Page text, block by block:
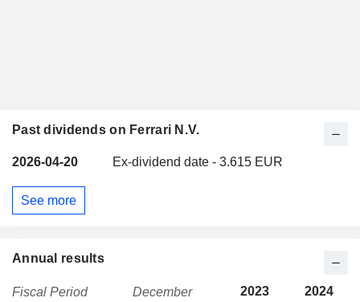
Past dividends on Ferrari N.V.
2026-04-20 Ex-dividend date - 3.615 EUR
See more
Annual results
Fiscal Period December 2023 2024